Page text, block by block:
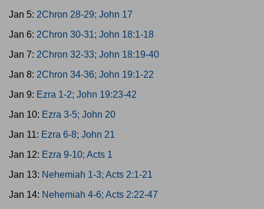
Jan 5: 2Chron 28-29; John 17
Jan 6: 2Chron 30-31; John 18:1-18
Jan 7: 2Chron 32-33; John 18:19-40
Jan 8: 2Chron 34-36; John 19:1-22
Jan 9: Ezra 1-2; John 19:23-42
Jan 10: Ezra 3-5; John 20
Jan 11: Ezra 6-8; John 21
Jan 12: Ezra 9-10; Acts 1
Jan 13: Nehemiah 1-3; Acts 2:1-21
Jan 14: Nehemiah 4-6; Acts 2:22-47